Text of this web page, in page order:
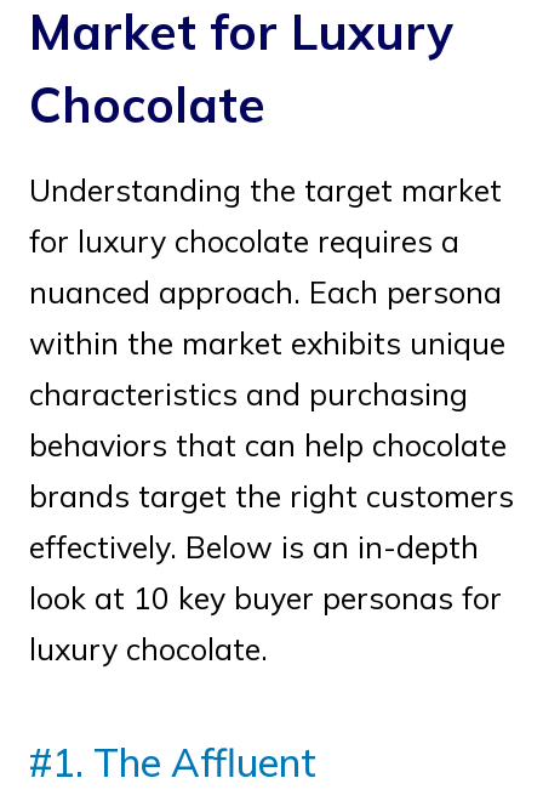
Market for Luxury
Chocolate
Understanding the target market
for luxury chocolate requires a
nuanced approach. Each persona
within the market exhibits unique
characteristics and purchasing
behaviors that can help chocolate
brands target the right customers
effectively. Below is an in-depth
look at 10 key buyer personas for
luxury chocolate.
#1. The Affluent